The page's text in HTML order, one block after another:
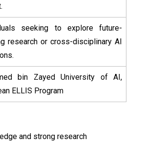
seeking to explore future-
research or cross-disciplinary AI
bin Zayed University of AI,
ELLIS Program
and strong research